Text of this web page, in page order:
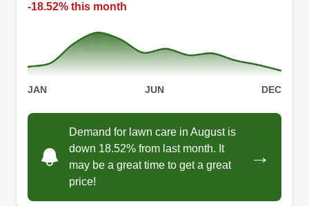
Rocky Mountain Landscaping
Israel Rodriguez
on the side but turns out I ended up loving it! And
it has now grown into a passion of mine! I treat
every lawn as if it were my own, so you know I'll
treat it good. Here I take attention to detail very
-18.52% this month
JAN JUN DEC
Demand for lawn care in August is
down 18.52% from last month. It
may be a great time to get a great
price!
→